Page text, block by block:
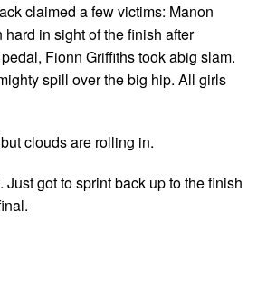
claimed a few victims: Manon
in sight of the finish after
Fionn Griffiths took abig slam.
spill over the big hip. All girls
clouds are rolling in.
Just got to sprint back up to the finish